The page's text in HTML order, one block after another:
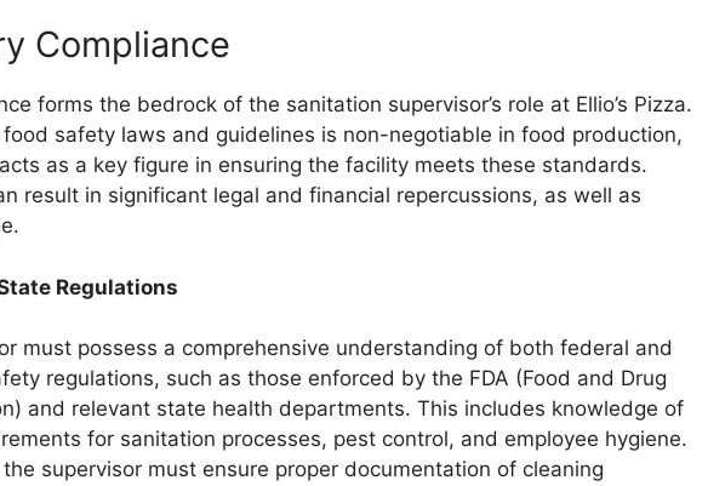
Compliance
forms the bedrock of the sanitation supervisor’s role at Ellio’s Pizza.
safety laws and guidelines is non-negotiable in food production,
as a key figure in ensuring the facility meets these standards.
result in significant legal and financial repercussions, as well as
Regulations
must possess a comprehensive understanding of both federal and
regulations, such as those enforced by the FDA (Food and Drug
and relevant state health departments. This includes knowledge of
for sanitation processes, pest control, and employee hygiene.
the supervisor must ensure proper documentation of cleaning